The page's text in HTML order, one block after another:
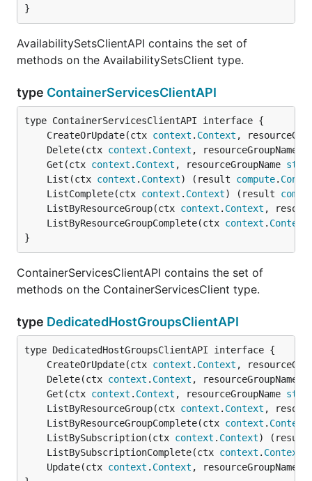
}
AvailabilitySetsClientAPI contains the set of
methods on the AvailabilitySetsClient type.
type ContainerServicesClientAPI
	CreateOrUpdate(ctx
context . Context ,
	Delete(ctx
context . Context , resourceGroupName
	Get(ctx
context . Context , resourceGroupName
	List(ctx
context . Context) (result compute.
	ListComplete(ctx
context . Context) (result
	ListByResourceGroup(ctx
context . Context ,
	ListByResourceGroupComplete(ctx
context . Context
}
ContainerServicesClientAPI contains the set of
methods on the ContainerServicesClient type.
type DedicatedHostGroupsClientAPI
	CreateOrUpdate(ctx
context . Context ,
	Delete(ctx
context . Context , resourceGroupName
	Get(ctx
context . Context , resourceGroupName
	ListByResourceGroup(ctx
context . Context ,
	ListByResourceGroupComplete(ctx
context . Context
	ListBySubscription(ctx
context . Context)
	ListBySubscriptionComplete(ctx
context . Context
	Update(ctx
context . Context , resourceGroupName